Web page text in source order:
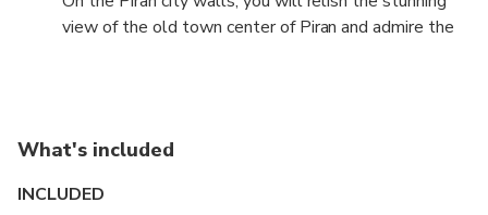
Tartini Square, ascend the ancient city walls, and
indulge in the charm of Piran's authentic Adriatic
view of the old town center of Piran and admire the
What's included
INCLUDED